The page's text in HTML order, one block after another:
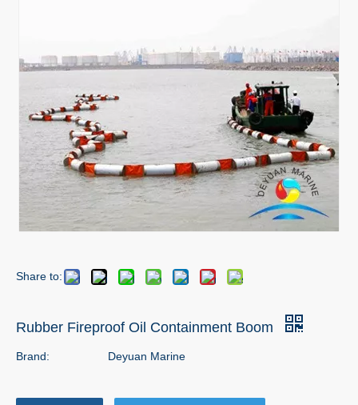
Share to:
Rubber Fireproof Oil Containment Boom
Brand: Deyuan Marine